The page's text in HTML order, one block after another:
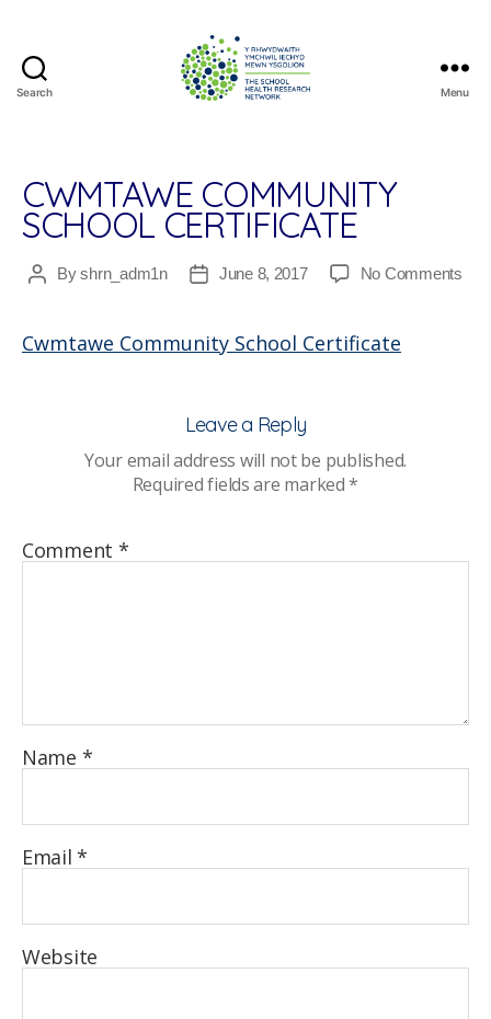
Search
Research
Network
Menu
CWMTAWE COMMUNITY
SCHOOL CERTIFICATE
PostByshrn_adm1n
PostJune 8, 2017 No Commentson
Cwmtawe Community School Certificate
Leave a Reply
Your email address will not be published.
Required fields are marked*
Comment *
Name *
Email*
Website